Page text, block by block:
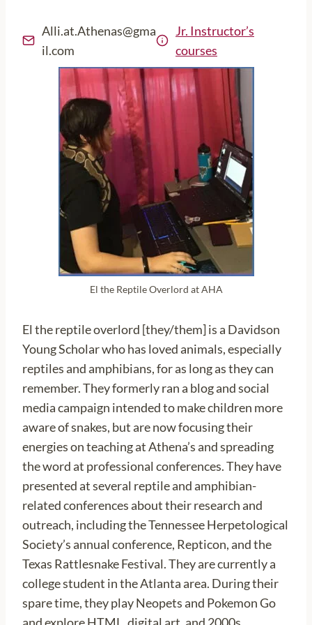
Alli.at.Athenas@gma
il.com
Jr. Instructor’s
courses
El the Reptile Overlord at AHA
El the reptile overlord [they/them] is a Davidson
Young Scholar who has loved animals, especially
reptiles and amphibians, for as long as they can
remember. They formerly ran a blog and social
media campaign intended to make children more
aware of snakes, but are now focusing their
energies on teaching at Athena’s and spreading
the word at professional conferences. They have
presented at several reptile and amphibian-
related conferences about their research and
outreach, including the Tennessee Herpetological
Society’s annual conference, Repticon, and the
Texas Rattlesnake Festival. They are currently a
college student in the Atlanta area. During their
spare time, they play Neopets and Pokemon Go